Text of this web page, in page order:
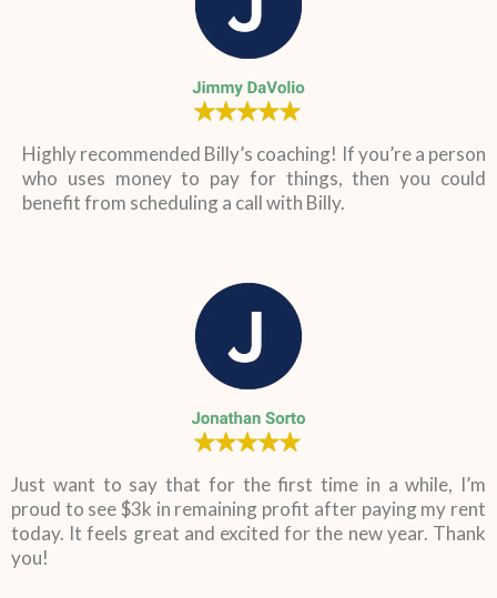
Highly recommended Billy’s coaching! If you’re a person
who uses money to pay for things, then you could
benefit from scheduling a call with Billy.
Just want to say that for the first time in a while, I’m
proud to see $3k in remaining profit after paying my rent
today. It feels great and excited for the new year. Thank
you!